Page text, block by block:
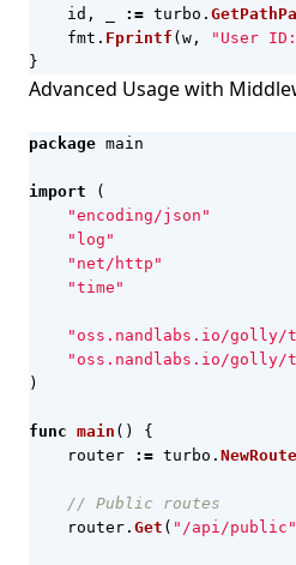
id , := turbo .
fmt . Fprintf ( w , "User
}
Advanced Usage with
package main
import
(
"encoding/json"
"log"
"net/http"
"time"
"oss.nandlabs.io/golly/
"oss.nandlabs.io/golly/
)
func main ()
{
router
:= turbo .
// Public routes
router . Get ( "/api/public"